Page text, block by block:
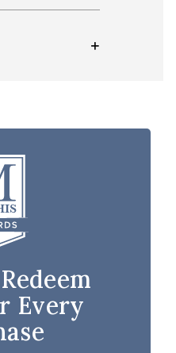
Every